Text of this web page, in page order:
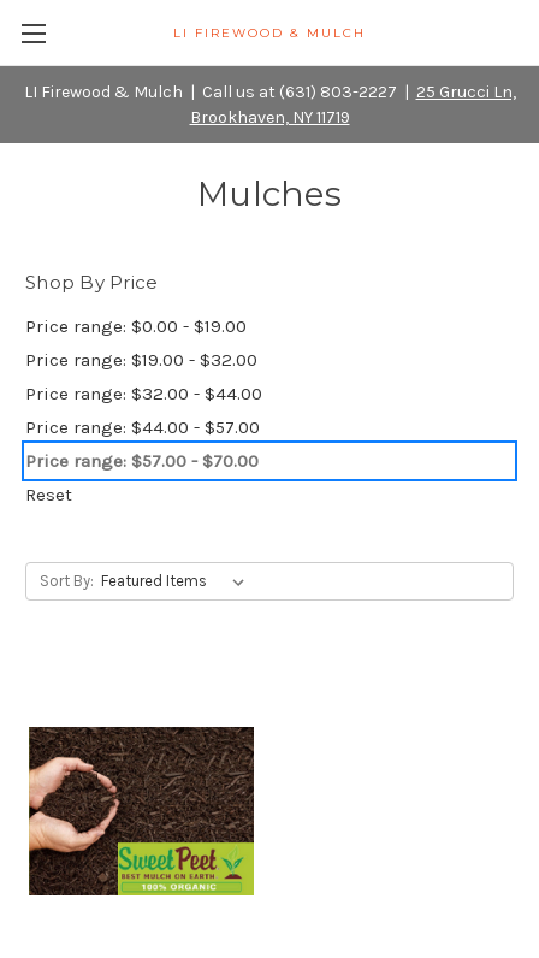
LI Firewood & Mulch | Call us at (631) 803-2227 | 25 Grucci Ln,
Brookhaven, NY 11719
LI FIREWOOD & MULCH
Mulches
Shop By Price
Price range: $0.00 - $19.00
Price range: $19.00 - $32.00
Price range: $32.00 - $44.00
Price range: $44.00 - $57.00
Price range: $57.00 - $70.00
Reset
Sort By: